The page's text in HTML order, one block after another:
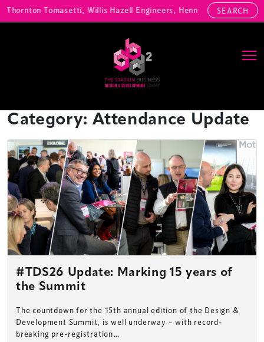
Hazell Engineers, Henny Penny Corp, HOK International,
SEARCH
Main Navigation
Category: Attendance Update
#TDS26 Update: Marking 15 years of
the Summit
The countdown for the 15th annual edition of the Design &
Development Summit, is well underway – with record-
breaking pre-registration…